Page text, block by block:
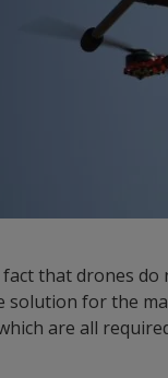
that drones
solution for the
are all